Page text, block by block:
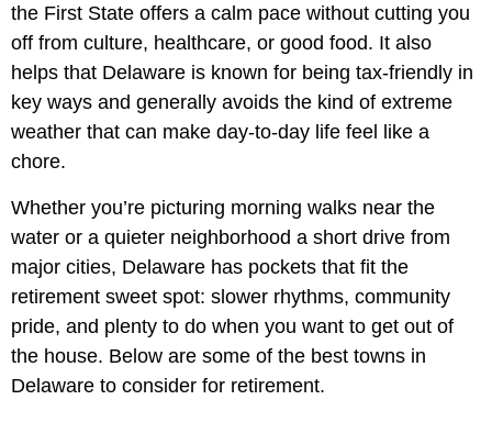
the First State offers a calm pace without cutting you
off from culture, healthcare, or good food. It also
helps that Delaware is known for being tax-friendly in
key ways and generally avoids the kind of extreme
weather that can make day-to-day life feel like a
chore.
Whether you’re picturing morning walks near the
water or a quieter neighborhood a short drive from
major cities, Delaware has pockets that fit the
retirement sweet spot: slower rhythms, community
pride, and plenty to do when you want to get out of
the house. Below are some of the best towns in
Delaware to consider for retirement.